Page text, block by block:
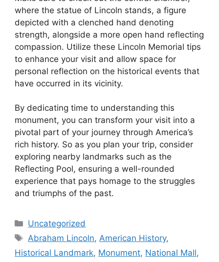
where the statue of Lincoln stands, a figure
depicted with a clenched hand denoting
strength, alongside a more open hand reflecting
compassion. Utilize these Lincoln Memorial tips
to enhance your visit and allow space for
personal reflection on the historical events that
have occurred in its vicinity.
By dedicating time to understanding this
monument, you can transform your visit into a
pivotal part of your journey through America’s
rich history. So as you plan your trip, consider
exploring nearby landmarks such as the
Reflecting Pool, ensuring a well-rounded
experience that pays homage to the struggles
and triumphs of the past.
Categories
Uncategorized
Tags
Abraham Lincoln,American History,
Historical Landmark, Monument, National Mall,